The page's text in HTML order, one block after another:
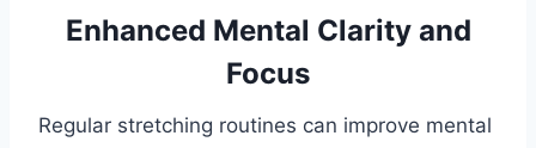
Enhanced Mental Clarity and
Focus
Regular stretching routines can improve mental